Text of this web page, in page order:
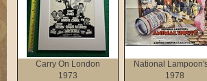
Carry On London
1973
National
1978